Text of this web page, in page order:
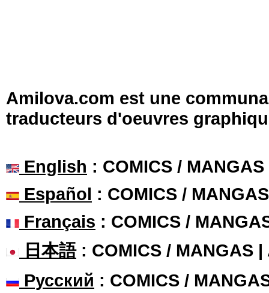
Amilova.com est une
traducteurs d'oeuvres
English : COMICS /
Español : COMICS /
Français : COMICS /
日本語: COMICS / MANGAS |
Русский : COMICS /